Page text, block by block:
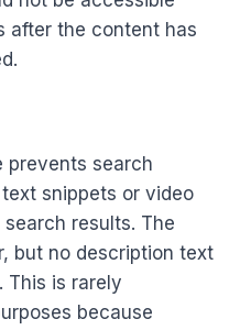
after the content has
prevents search
snippets or video
results. The
but no description text
This is rarely
because